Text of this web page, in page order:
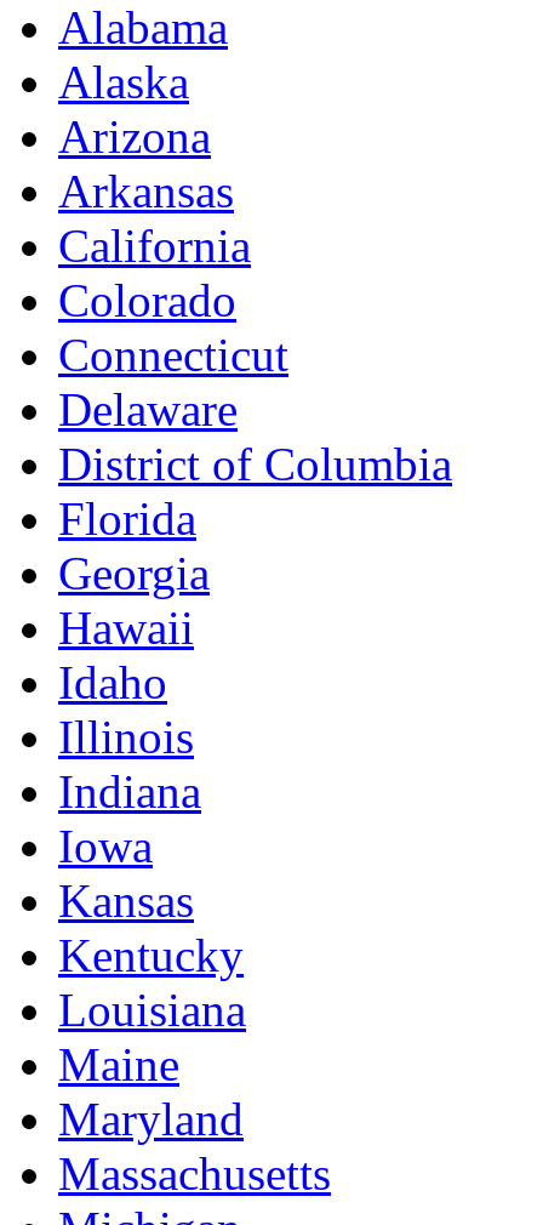
Alabama
Alaska
Arizona
Arkansas
California
Colorado
Connecticut
Delaware
District of Columbia
Florida
Georgia
Hawaii
Idaho
Illinois
Indiana
Iowa
Kansas
Kentucky
Louisiana
Maine
Maryland
Massachusetts